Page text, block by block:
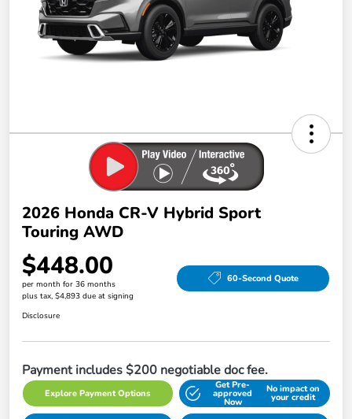
2026 Honda CR-V Hybrid Sport
Touring AWD
$448.00
per month for 36 months
plus tax, $4,893 due at signing
60-Second Quote
Disclosure
Payment includes $200 negotiable doc fee.
Explore Payment Options
Get Pre-
approved
Now
No impact on
your credit